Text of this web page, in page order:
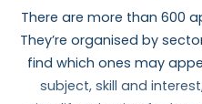
There are more than 600
They’re organised by
find which ones may
subject, skill and